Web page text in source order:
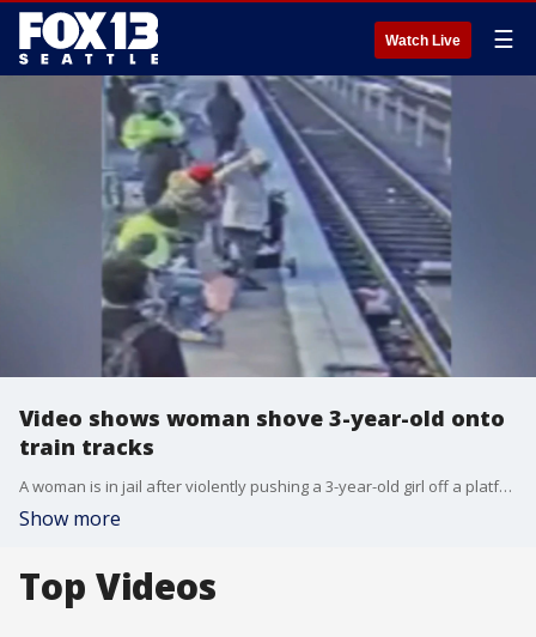
Watch Live ☰
Video shows woman shove 3-year-old onto
train tracks
A woman is in jail after violently pushing a 3-year-old girl off a platform and onto the tracks of a light rail in Portland, Oregon. FOX 12's Drew Marine reports.
Show more
Top Videos